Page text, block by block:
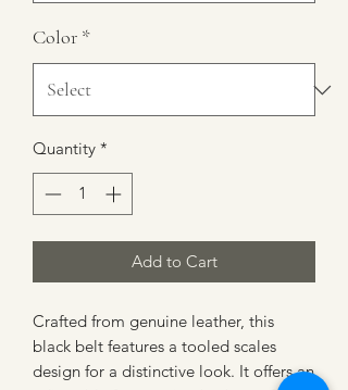
Color *
Quantity *
Add to Cart
Crafted from genuine leather, this
black belt features a tooled scales
design for a distinctive look. It offers an